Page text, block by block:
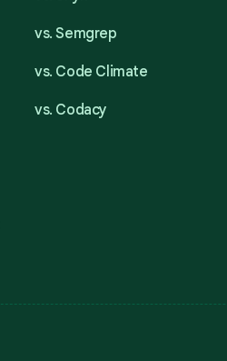
vs. Semgrep
vs. Code Climate
vs. Codacy